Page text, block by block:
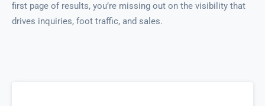
first page of results, you’re missing out on the visibility that
drives inquiries, foot traffic, and sales.